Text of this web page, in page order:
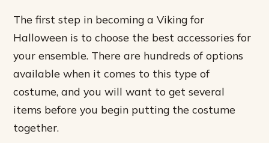
The first step in becoming a Viking for
Halloween is to choose the best accessories for
your ensemble. There are hundreds of options
available when it comes to this type of
costume, and you will want to get several
items before you begin putting the costume
together.